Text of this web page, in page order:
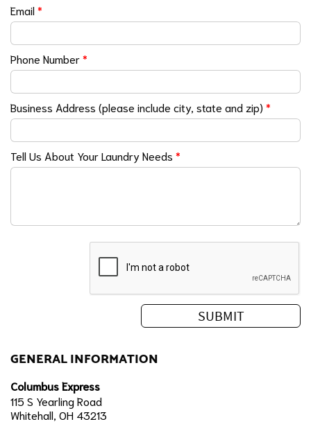
Email*
Phone Number*
Business Address (please include city, state and zip) *
Tell Us About Your Laundry Needs *
GENERAL INFORMATION
Columbus Express
115 S Yearling Road
Whitehall, OH 43213